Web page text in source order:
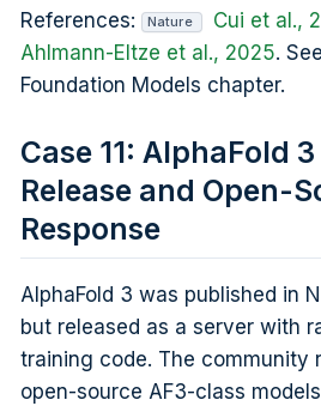
References: Nature Cui et al.,
Ahlmann-Eltze et al., 2025.
Foundation Models chapter.
Case 11: AlphaFold
Release and Open-
Response
AlphaFold 3 was published in
but released as a server with
training code. The community
open-source AF3-class